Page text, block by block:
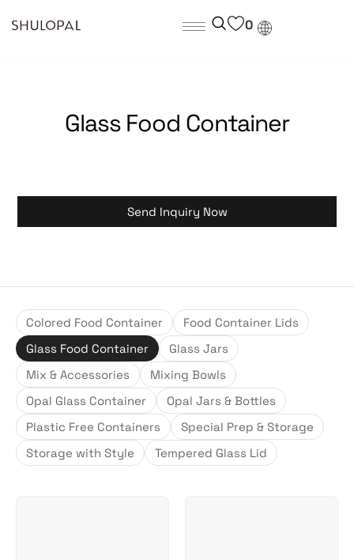
0
Glass Food Container
Send Inquiry Now
Colored Food Container
Food Container Lids
Glass Food Container
Glass Jars
Mix & Accessories
Mixing Bowls
Opal Glass Container
Opal Jars & Bottles
Plastic Free Containers
Special Prep & Storage
Storage with Style
Tempered Glass Lid